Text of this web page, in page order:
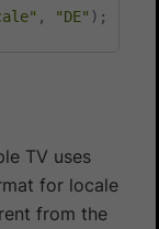
, "DE" ) ;
TV uses
for locale
from the